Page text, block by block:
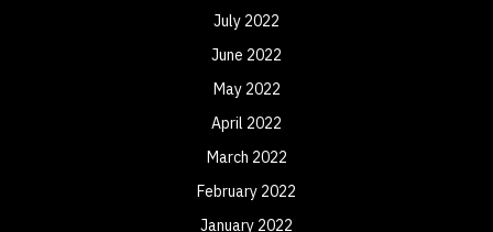
July 2022
June 2022
May 2022
April 2022
March 2022
February 2022
January 2022